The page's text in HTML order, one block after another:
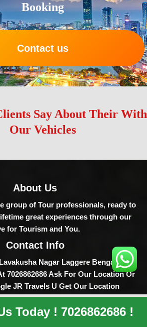
Booking
Contact us
Say About Their With
Our Vehicles
About Us
group of Tour professionals, ready to
great experiences through our
for Tourism and You.
Contact Info
Nagar Laggere Bengaluru
7026862686 Ask For Our Location Or
JR Travels U Get Our Location
Destinations
Today ! 7026862686 !